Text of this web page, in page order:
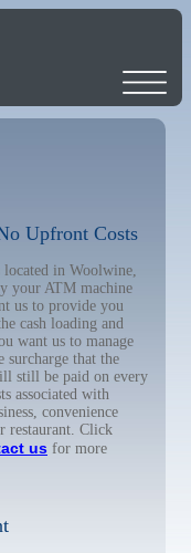
Upfront Costs
located in Woolwine,
your ATM machine
us to provide you
cash loading and
want us to manage
that the
still be paid on every
associated with
convenience
restaurant. Click
us for more